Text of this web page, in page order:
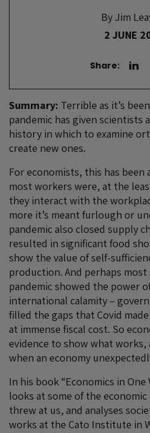
By Jim
2 JUNE
Share:
Summary: Terrible as it’s
pandemic has given scientists
history in which to examine
create new ones.
For economists, this has been
most workers were, at the
they interact with the
more it’s meant furlough or
pandemic also closed supply
resulted in significant food
show the value of self-
production. And perhaps
pandemic showed the power
international calamity –
filled the gaps that Covid
at immense fiscal cost. So
evidence to show what works,
when an economy
In his book “Economics in One
looks at some of the
threw at us, and analyses
works at the Cato Institute in